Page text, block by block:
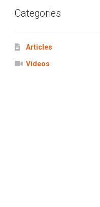
Categories
Articles
Videos